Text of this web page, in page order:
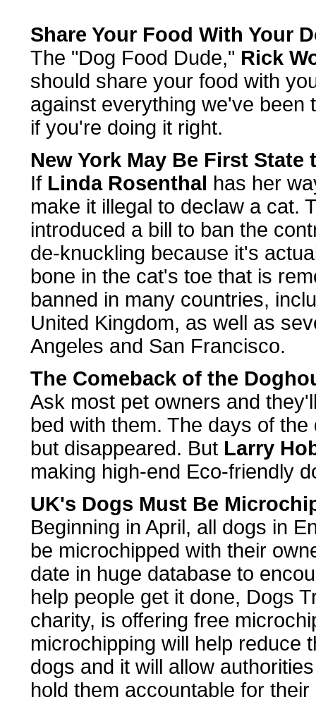
Share Your Food With Your
The "Dog Food Dude," Rick
should share your food with
against everything we've been
if you're doing it right.
New York May Be First
If Linda Rosenthal has her
make it illegal to declaw a cat.
introduced a bill to ban the
de-knuckling because it's
bone in the cat's toe that is
banned in many countries,
United Kingdom, as well as
Angeles and San Francisco.
The Comeback of the
Ask most pet owners and
bed with them. The days of
but disappeared. But Larry
making high-end Eco-friendly
UK's Dogs Must Be
Beginning in April, all dogs in
be microchipped with their
date in huge database to
help people get it done, Dogs
charity, is offering free
microchipping will help reduce
dogs and it will allow
hold them accountable for